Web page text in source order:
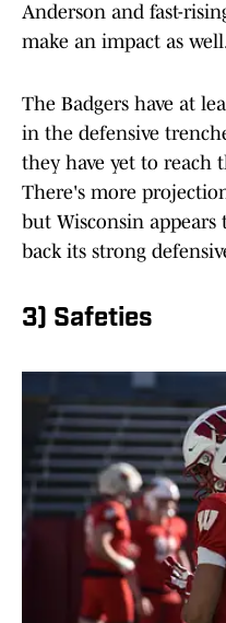
Anderson and fast-
make an impact as
The Badgers have at
in the defensive
they have yet to reach
There's more
but Wisconsin
back its strong
3) Safeties